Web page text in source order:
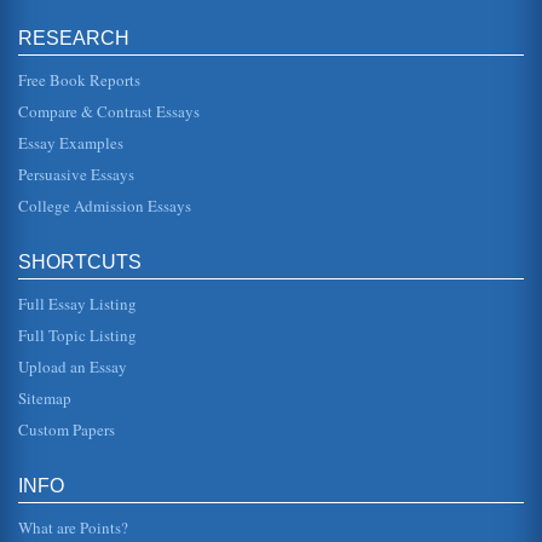
Clinical Supervision of Nurses in the NHS; Professional, Legal
and Ethical Perspectives
nursing supervision is to provide support for nurse
identity as well as sk...
Nurses in the NHS; Professional, Legal and Ethical
Perspectives
the culture...
Management, Organizational Structure, and National Culture
of Texas, Pan American, 2003). There must be interaction
between the two. One author explained: "National culture
encouraging unethical withholding of information and a
RESEARCH
Free Book Reports
Compare & Contrast Essays
Essay Examples
Persuasive Essays
College Admission Essays
SHORTCUTS
Full Essay Listing
Full Topic Listing
Upload an Essay
Sitemap
Custom Papers
INFO
What are Points?